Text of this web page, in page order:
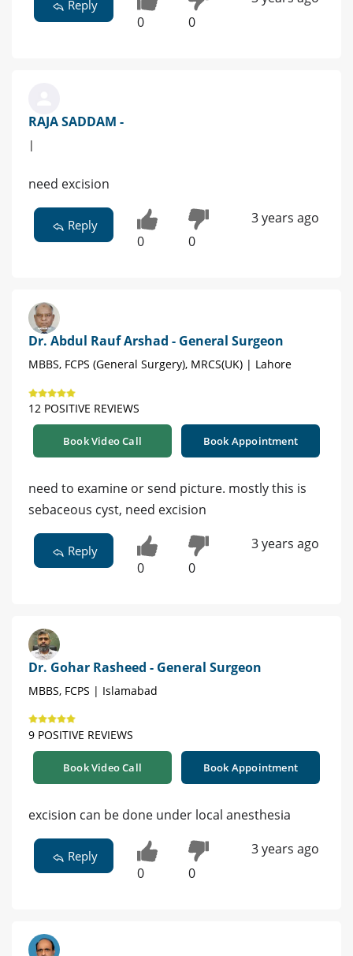
Reply
0 0
RAJA SADDAM -
|
need excision
Reply
0 0
3 years ago
Dr. Abdul Rauf Arshad - General Surgeon
MBBS, FCPS (General Surgery), MRCS(UK) | Lahore
12 POSITIVE REVIEWS
Book Video Call Book Appointment
need to examine or send picture. mostly this is
sebaceous cyst, need excision
Reply
0 0
3 years ago
Dr. Gohar Rasheed - General Surgeon
MBBS, FCPS | Islamabad
9 POSITIVE REVIEWS
Book Video Call Book Appointment
excision can be done under local anesthesia
Reply
0 0
3 years ago